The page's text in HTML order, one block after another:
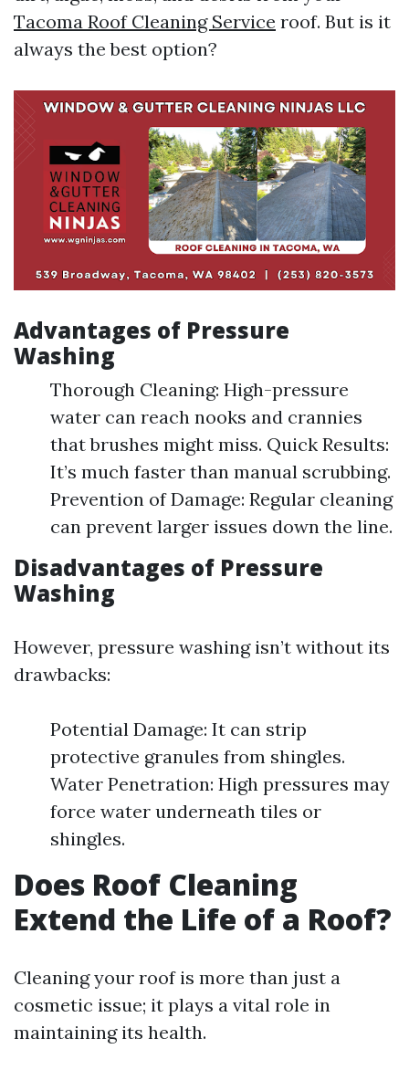
Tacoma Roof Cleaning Service roof. But is it
always the best option?
Advantages of Pressure
Washing
Thorough Cleaning: High-pressure
water can reach nooks and crannies
that brushes might miss. Quick Results:
It’s much faster than manual scrubbing.
Prevention of Damage: Regular cleaning
can prevent larger issues down the line.
Disadvantages of Pressure
Washing
However, pressure washing isn’t without its
drawbacks:
Potential Damage: It can strip
protective granules from shingles.
Water Penetration: High pressures may
force water underneath tiles or
shingles.
Does Roof Cleaning
Extend the Life of a Roof?
Cleaning your roof is more than just a
cosmetic issue; it plays a vital role in
maintaining its health.